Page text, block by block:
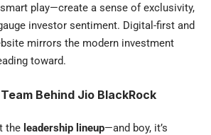
play—create a sense of exclusivity,
investor sentiment. Digital-first and
mirrors the modern investment
toward.
Behind Jio BlackRock
the leadership lineup—and boy, it’s